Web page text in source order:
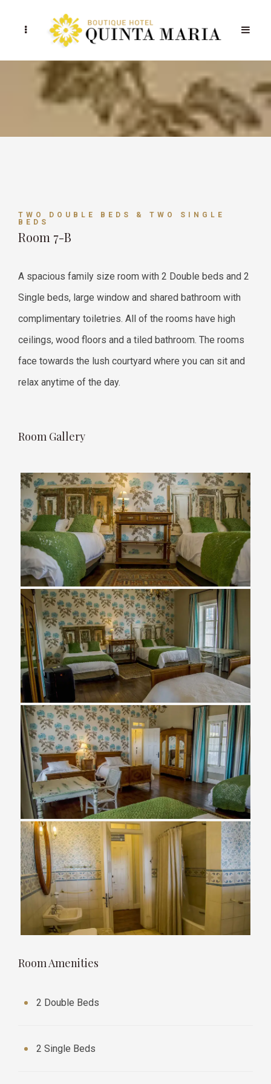
TWO DOUBLE BEDS & TWO SINGLE
BEDS
Room 7-B
A spacious family size room with 2 Double beds and 2
Single beds, large window and shared bathroom with
complimentary toiletries. All of the rooms have high
ceilings, wood floors and a tiled bathroom. The rooms
face towards the lush courtyard where you can sit and
relax anytime of the day.
Room Gallery
Room Amenities
2 Double Beds
2 Single Beds